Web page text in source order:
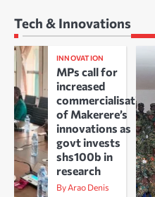
Tech & Innovations
INNOVATION
MPs call for
increased
commercialisation
of Makerere’s
innovations as
govt invests
shs100b in
research
By Arao Denis